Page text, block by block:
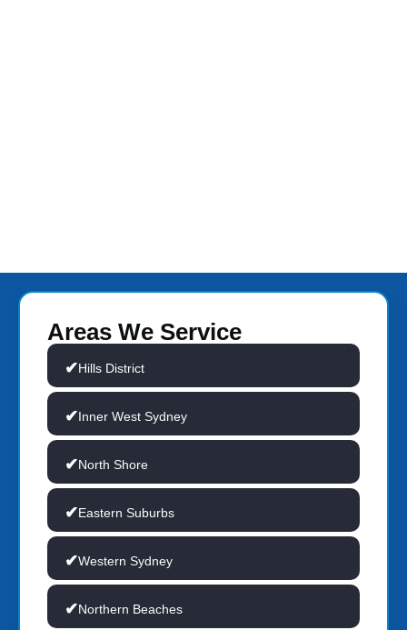
Areas We Service
Hills District
Inner West Sydney
North Shore
Eastern Suburbs
Western Sydney
Northern Beaches